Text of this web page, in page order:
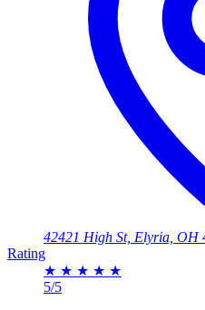
42421 High St, Elyria, OH
Rating
★ ★ ★ ★ ★
5/5